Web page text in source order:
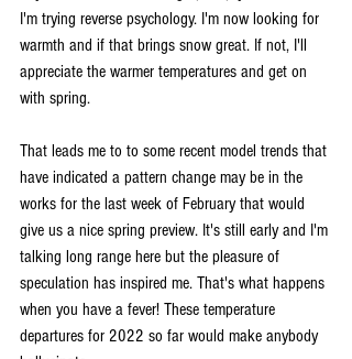
I'm trying reverse psychology. I'm now looking for
warmth and if that brings snow great. If not, I'll
appreciate the warmer temperatures and get on
with spring.
That leads me to to some recent model trends that
have indicated a pattern change may be in the
works for the last week of February that would
give us a nice spring preview. It's still early and I'm
talking long range here but the pleasure of
speculation has inspired me. That's what happens
when you have a fever! These temperature
departures for 2022 so far would make anybody